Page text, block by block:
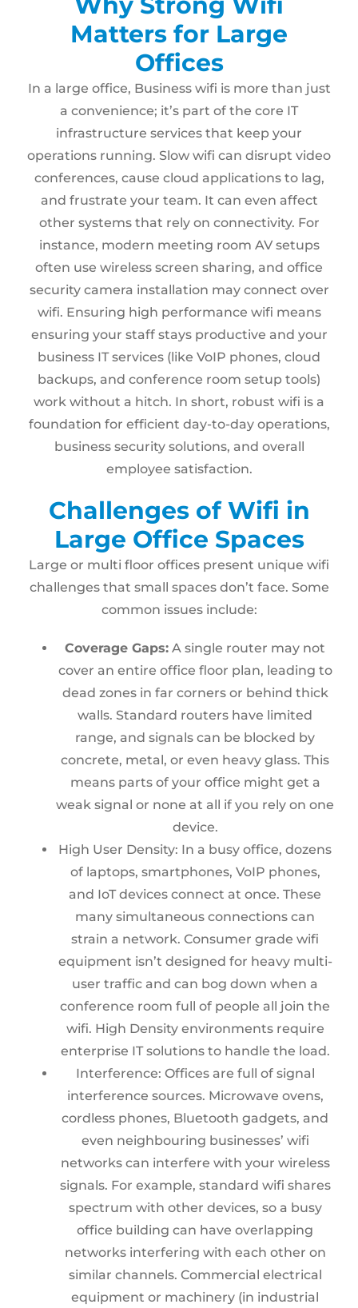
Matters for Large
Offices
In a large office, Business wifi is more than just
a convenience; it’s part of the core IT
infrastructure services that keep your
operations running. Slow wifi can disrupt video
conferences, cause cloud applications to lag,
and frustrate your team. It can even affect
other systems that rely on connectivity. For
instance, modern meeting room AV setups
often use wireless screen sharing, and office
security camera installation may connect over
wifi. Ensuring high performance wifi means
ensuring your staff stays productive and your
business IT services (like VoIP phones, cloud
backups, and conference room setup tools)
work without a hitch. In short, robust wifi is a
foundation for efficient day-to-day operations,
business security solutions, and overall
employee satisfaction.
Challenges of Wifi in
Large Office Spaces
Large or multi floor offices present unique wifi
challenges that small spaces don’t face. Some
common issues include:
Coverage Gaps: A single router may not
cover an entire office floor plan, leading to
dead zones in far corners or behind thick
walls. Standard routers have limited
range, and signals can be blocked by
concrete, metal, or even heavy glass. This
means parts of your office might get a
weak signal or none at all if you rely on one
device.
High User Density: In a busy office, dozens
of laptops, smartphones, VoIP phones,
and IoT devices connect at once. These
many simultaneous connections can
strain a network. Consumer grade wifi
equipment isn’t designed for heavy multi-
user traffic and can bog down when a
conference room full of people all join the
wifi. High Density environments require
enterprise IT solutions to handle the load.
Interference: Offices are full of signal
interference sources. Microwave ovens,
cordless phones, Bluetooth gadgets, and
even neighbouring businesses’ wifi
networks can interfere with your wireless
signals. For example, standard wifi shares
spectrum with other devices, so a busy
office building can have overlapping
networks interfering with each other on
similar channels. Commercial electrical
equipment or machinery (in industrial